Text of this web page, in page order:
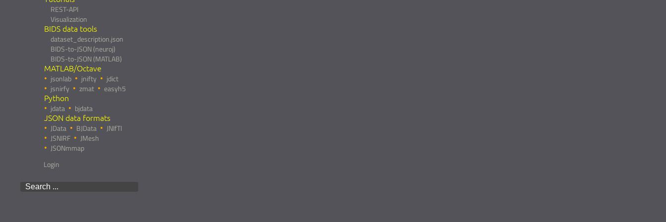
REST-API
Visualization
BIDS data tools
dataset_description.json
BIDS-to-JSON (neuroj)
BIDS-to-JSON (MATLAB)
MATLAB/Octave
jsonlab jnifty
jdict
jsnirfy
zmat easyh5
Python
jdata bjdata
JSON data formats
JData BJData
JNIfTI
JSNIRF
JMesh
JSONmmap
Login